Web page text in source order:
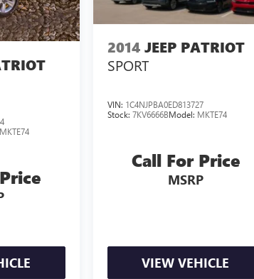
MKTE74
2014 JEEP PATRIOT
SPORT
VIN: 1C4NJPBA0ED813727
Stock: 7KV6666BModel: MKTE74
Call For Price
MSRP
VIEW VEHICLE